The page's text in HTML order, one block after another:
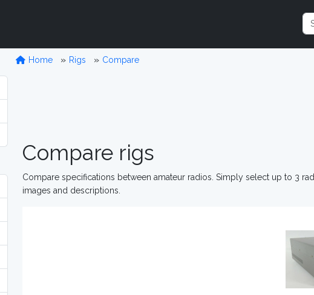
Home Rigs Compare
Compare rigs
Compare specifications between amateur radios. Simply select up to 3
images and descriptions.